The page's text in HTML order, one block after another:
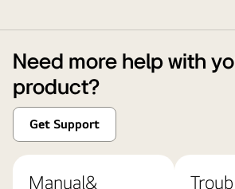
Need more help with
product?
Get Support
Manual&